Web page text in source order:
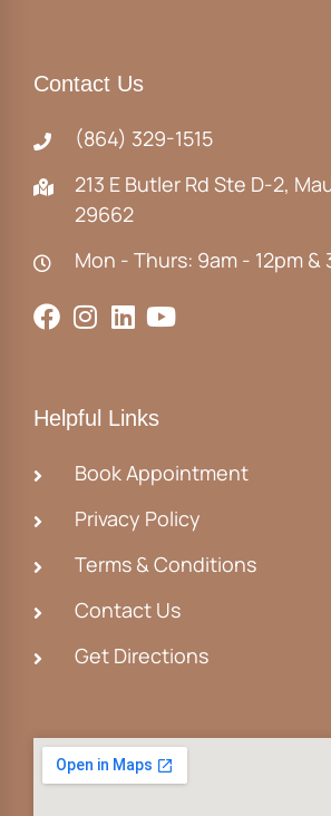
Contact Us
(864) 329-1515
213 E Butler Rd Ste D-2,
29662
Mon - Thurs: 9am - 12pm &
Helpful Links
Book Appointment
Privacy Policy
Terms & Conditions
Contact Us
Get Directions